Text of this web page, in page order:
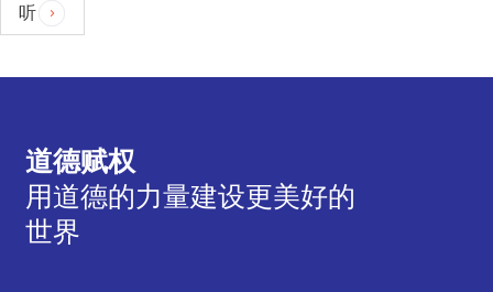
Obviously there was a lot of racism or racial
a demagogic strongman, as Bhavani was talking
about, to come in and take advantage of those
insecurities and to say: "I believe you. You are right.
This government is not working for you, so let's do
听
道德赋权
用道德的力量建设更美好的
世界